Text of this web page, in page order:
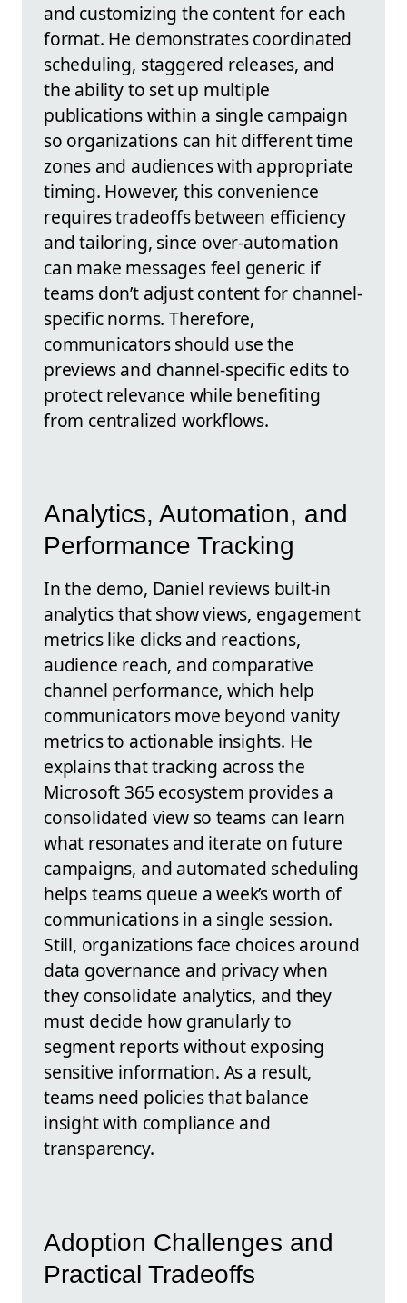
and customizing the content for each
format. He demonstrates coordinated
scheduling, staggered releases, and
the ability to set up multiple
publications within a single campaign
so organizations can hit different time
zones and audiences with appropriate
timing. However, this convenience
requires tradeoffs between efficiency
and tailoring, since over-automation
can make messages feel generic if
teams don’t adjust content for channel-
specific norms. Therefore,
communicators should use the
previews and channel-specific edits to
protect relevance while benefiting
from centralized workflows.
Analytics, Automation, and
Performance Tracking
In the demo, Daniel reviews built-in
analytics that show views, engagement
metrics like clicks and reactions,
audience reach, and comparative
channel performance, which help
communicators move beyond vanity
metrics to actionable insights. He
explains that tracking across the
Microsoft 365 ecosystem provides a
consolidated view so teams can learn
what resonates and iterate on future
campaigns, and automated scheduling
helps teams queue a week’s worth of
communications in a single session.
Still, organizations face choices around
data governance and privacy when
they consolidate analytics, and they
must decide how granularly to
segment reports without exposing
sensitive information. As a result,
teams need policies that balance
insight with compliance and
transparency.
Adoption Challenges and
Practical Tradeoffs